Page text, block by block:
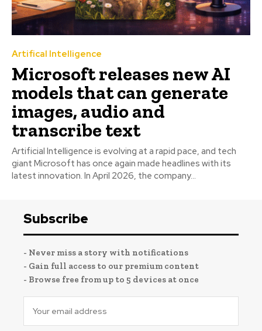
Artifical Intelligence
Microsoft releases new AI
models that can generate
images, audio and
transcribe text
Artificial Intelligence is evolving at a rapid pace, and tech
giant Microsoft has once again made headlines with its
latest innovation. In April 2026, the company...
Subscribe
- Never miss a story with notifications
- Gain full access to our premium content
- Browse free from up to 5 devices at once